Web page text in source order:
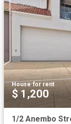
House·for rent
$ 1,200
1/2 Anembo